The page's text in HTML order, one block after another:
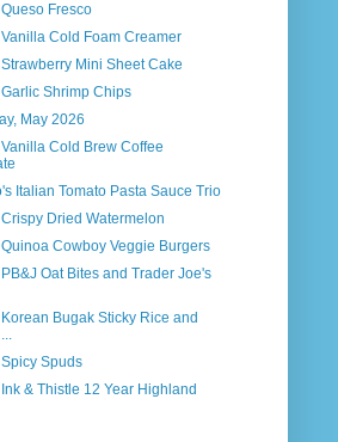
Fresco
Cold Foam Creamer
Mini Sheet Cake
Shrimp Chips
May 2026
Cold Brew Coffee
Italian Tomato Pasta Sauce Trio
Dried Watermelon
Cowboy Veggie Burgers
Oat Bites and Trader Joe's
Bugak Sticky Rice and
Spuds
& Thistle 12 Year Highland